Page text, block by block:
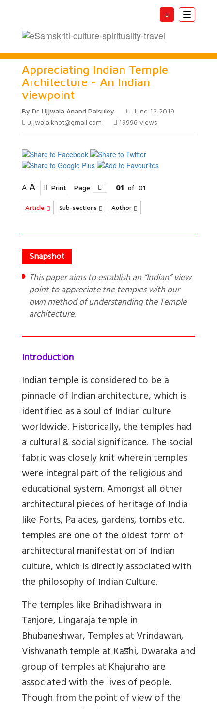
Toggle
Appreciating Indian Temple
Architecture - An Indian
viewpoint
By Dr. Ujjwala Anand Palsuley
June 12 2019
ujjwala.khot@gmail.com
19996 views
A A Print Page 01 of 01
Article Sub-sections Author
This paper aims to establish an “Indian” view
point to appreciate the temples with our
own method of understanding the Temple
architecture.
Introduction
Indian temple is considered to be a
pinnacle of Indian architecture, which is
identified as a soul of Indian culture
worldwide. Historically, the temples had
a cultural & social significance. The social
fabric was closely knit wherein temples
were integral part of the religious and
educational system. Amongst all other
architectural pieces of heritage of India
like Forts, Palaces, gardens, tombs etc.
temples are one of the oldest form of
architectural manifestation of Indian
culture, which is directly associated with
the philosophy of Indian Culture.
The temples like Brihadishwara in
Tanjore, Lingaraja temple in
Bhubaneshwar, Temples at Vrindawan,
Vishvanath temple at Kas̅hi, Dwaraka and
group of temples at Khajuraho are
associated with the lives of people.
Though from the point of view of the